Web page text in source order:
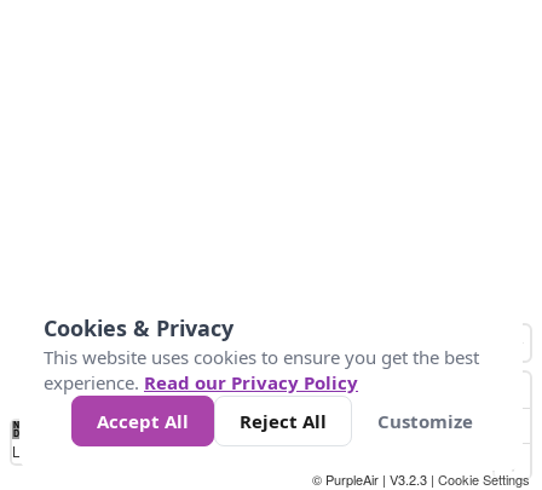
No
Data 4 5 6 7 10 +
Loading...
© PurpleAir | V3.2.3 | Cookie Settings
Cookies & Privacy
This website uses cookies to ensure you get the best
experience. Read our Privacy Policy
Accept All
Reject All Customize